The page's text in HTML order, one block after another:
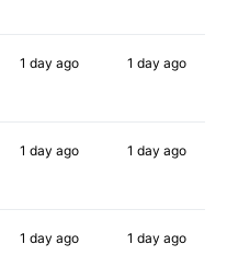
1 day ago 1 day ago
1 day ago 1 day ago
1 day ago 1 day ago